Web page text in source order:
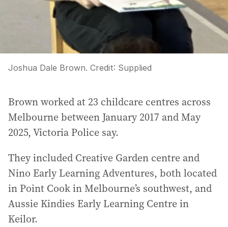
Joshua Dale Brown. Credit: Supplied
Brown worked at 23 childcare centres across
Melbourne between January 2017 and May
2025, Victoria Police say.
They included Creative Garden centre and
Nino Early Learning Adventures, both located
in Point Cook in Melbourne’s southwest, and
Aussie Kindies Early Learning Centre in
Keilor.